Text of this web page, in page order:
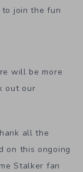
join the fun
will be more
out our
all the
on this ongoing
Stalker fan